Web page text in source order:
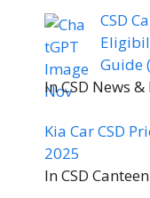
CSD
Guide
In CSD News
Kia Car CSD
2025
In CSD Canteen